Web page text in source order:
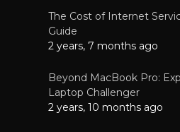
The Cost of Internet
Guide
2 years, 7 months ago
Beyond MacBook Pro:
Laptop Challenger
2 years, 10 months ago